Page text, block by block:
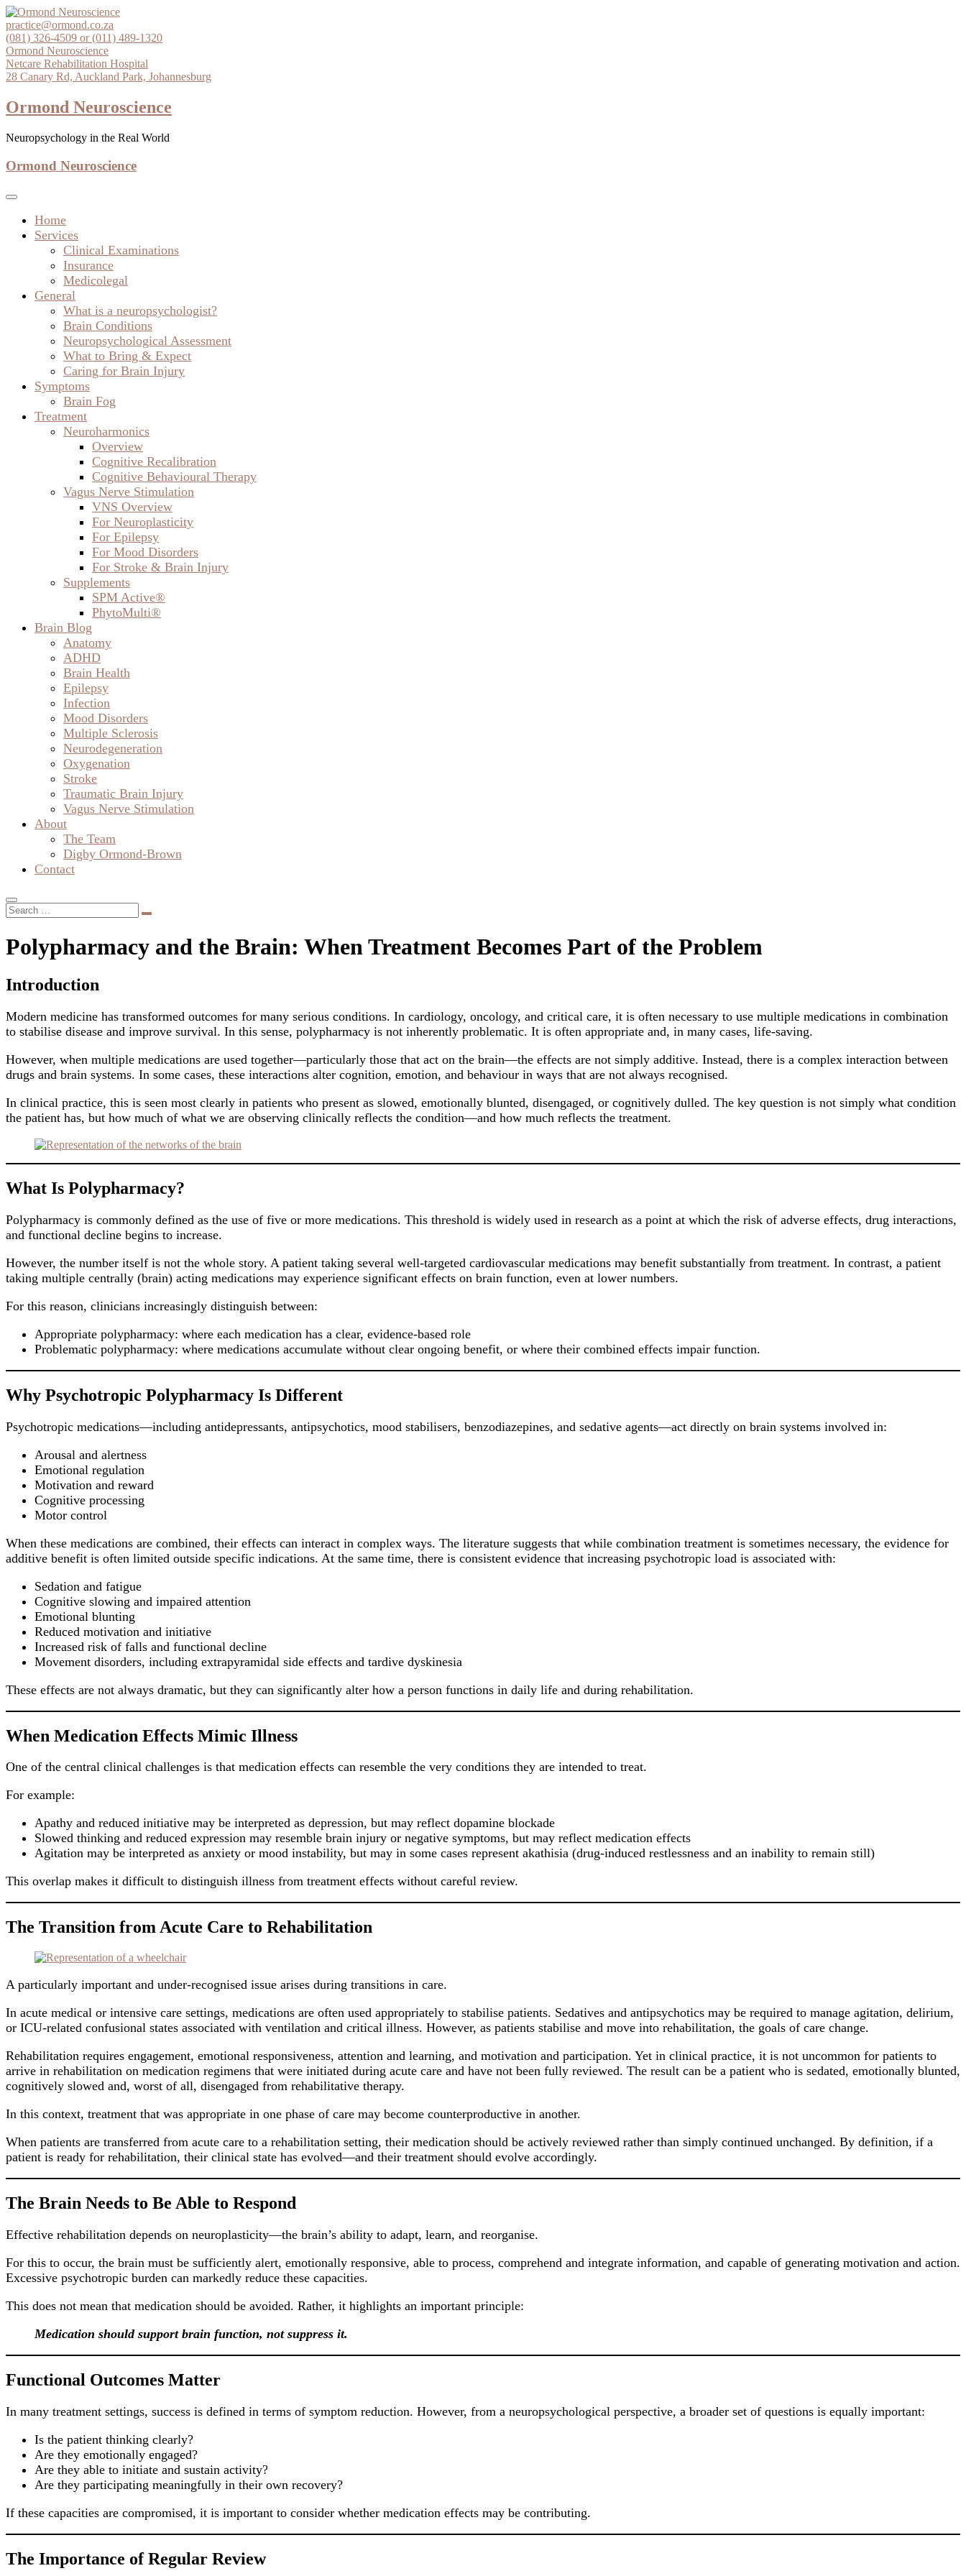
Skip
to
content
practice@ormond.co.za
(081) 326-4509 or (011) 489-1320
Ormond Neuroscience
Netcare Rehabilitation Hospital
28 Canary Rd, Auckland Park, Johannesburg
Ormond Neuroscience
Neuropsychology in the Real World
Ormond Neuroscience
Home
Services
Clinical Examinations
Insurance
Medicolegal
General
What is a neuropsychologist?
Brain Conditions
Neuropsychological Assessment
What to Bring & Expect
Caring for Brain Injury
Symptoms
Brain Fog
Treatment
Neuroharmonics
Overview
Cognitive Recalibration
Cognitive Behavioural Therapy
Vagus Nerve Stimulation
VNS Overview
For Neuroplasticity
For Epilepsy
For Mood Disorders
For Stroke & Brain Injury
Supplements
SPM Active®
PhytoMulti®
Brain Blog
Anatomy
ADHD
Brain Health
Epilepsy
Infection
Mood Disorders
Multiple Sclerosis
Neurodegeneration
Oxygenation
Stroke
Traumatic Brain Injury
Vagus Nerve Stimulation
About
The Team
Digby Ormond-Brown
Contact
Polypharmacy and the Brain: When Treatment Becomes Part of the Problem
Introduction
Modern medicine has transformed outcomes for many serious conditions. In cardiology, oncology, and critical care, it is often necessary to use multiple medications in combination
to stabilise disease and improve survival. In this sense, polypharmacy is not inherently problematic. It is often appropriate and, in many cases, life-saving.
However, when multiple medications are used together—particularly those that act on the brain—the effects are not simply additive. Instead, there is a complex interaction between
drugs and brain systems. In some cases, these interactions alter cognition, emotion, and behaviour in ways that are not always recognised.
In clinical practice, this is seen most clearly in patients who present as slowed, emotionally blunted, disengaged, or cognitively dulled. The key question is not simply what condition
the patient has, but how much of what we are observing clinically reflects the condition—and how much reflects the treatment.
What Is Polypharmacy?
Polypharmacy is commonly defined as the use of five or more medications. This threshold is widely used in research as a point at which the risk of adverse effects, drug interactions,
and functional decline begins to increase.
However, the number itself is not the whole story. A patient taking several well-targeted cardiovascular medications may benefit substantially from treatment. In contrast, a patient
taking multiple centrally (brain) acting medications may experience significant effects on brain function, even at lower numbers.
For this reason, clinicians increasingly distinguish between:
Appropriate polypharmacy: where each medication has a clear, evidence-based role
Problematic polypharmacy: where medications accumulate without clear ongoing benefit, or where their combined effects impair function.
Why Psychotropic Polypharmacy Is Different
Psychotropic medications—including antidepressants, antipsychotics, mood stabilisers, benzodiazepines, and sedative agents—act directly on brain systems involved in:
Arousal and alertness
Emotional regulation
Motivation and reward
Cognitive processing
Motor control
When these medications are combined, their effects can interact in complex ways. The literature suggests that while combination treatment is sometimes necessary, the evidence for
additive benefit is often limited outside specific indications. At the same time, there is consistent evidence that increasing psychotropic load is associated with:
Sedation and fatigue
Cognitive slowing and impaired attention
Emotional blunting
Reduced motivation and initiative
Increased risk of falls and functional decline
Movement disorders, including extrapyramidal side effects and tardive dyskinesia
These effects are not always dramatic, but they can significantly alter how a person functions in daily life and during rehabilitation.
When Medication Effects Mimic Illness
One of the central clinical challenges is that medication effects can resemble the very conditions they are intended to treat.
For example:
Apathy and reduced initiative may be interpreted as depression, but may reflect dopamine blockade
Slowed thinking and reduced expression may resemble brain injury or negative symptoms, but may reflect medication effects
Agitation may be interpreted as anxiety or mood instability, but may in some cases represent akathisia (drug-induced restlessness and an inability to remain still)
This overlap makes it difficult to distinguish illness from treatment effects without careful review.
The Transition from Acute Care to Rehabilitation
A particularly important and under-recognised issue arises during transitions in care.
In acute medical or intensive care settings, medications are often used appropriately to stabilise patients. Sedatives and antipsychotics may be required to manage agitation, delirium,
or ICU-related confusional states associated with ventilation and critical illness. However, as patients stabilise and move into rehabilitation, the goals of care change.
Rehabilitation requires engagement, emotional responsiveness, attention and learning, and motivation and participation. Yet in clinical practice, it is not uncommon for patients to
arrive in rehabilitation on medication regimens that were initiated during acute care and have not been fully reviewed. The result can be a patient who is sedated, emotionally blunted,
cognitively slowed and, worst of all, disengaged from rehabilitative therapy.
In this context, treatment that was appropriate in one phase of care may become counterproductive in another.
When patients are transferred from acute care to a rehabilitation setting, their medication should be actively reviewed rather than simply continued unchanged. By definition, if a
patient is ready for rehabilitation, their clinical state has evolved—and their treatment should evolve accordingly.
The Brain Needs to Be Able to Respond
Effective rehabilitation depends on neuroplasticity—the brain’s ability to adapt, learn, and reorganise.
For this to occur, the brain must be sufficiently alert, emotionally responsive, able to process, comprehend and integrate information, and capable of generating motivation and action.
Excessive psychotropic burden can markedly reduce these capacities.
This does not mean that medication should be avoided. Rather, it highlights an important principle:
Medication should support brain function, not suppress it.
Functional Outcomes Matter
In many treatment settings, success is defined in terms of symptom reduction. However, from a neuropsychological perspective, a broader set of questions is equally important:
Is the patient thinking clearly?
Are they emotionally engaged?
Are they able to initiate and sustain activity?
Are they participating meaningfully in their own recovery?
If these capacities are compromised, it is important to consider whether medication effects may be contributing.
The Importance of Regular Review